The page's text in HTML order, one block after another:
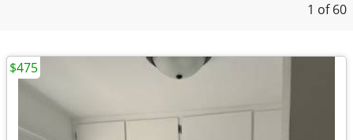
1 of 60
$475